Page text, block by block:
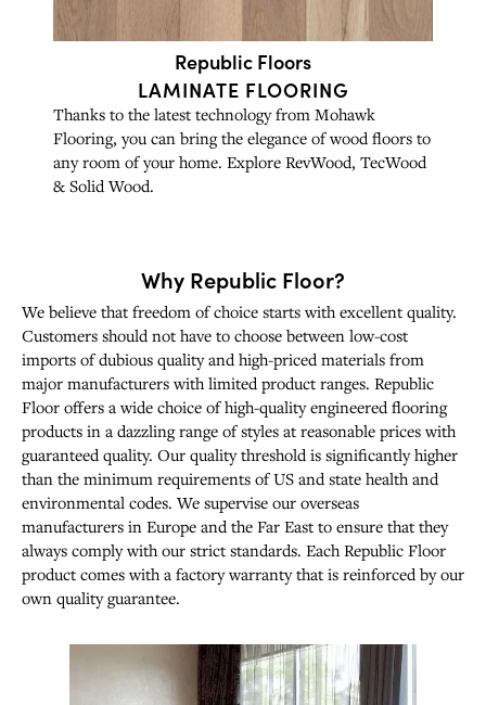
Republic Floors
LAMINATE FLOORING
Thanks to the latest technology from Mohawk
Flooring, you can bring the elegance of wood floors to
any room of your home. Explore RevWood, TecWood
& Solid Wood.
Why Republic Floor?
We believe that freedom of choice starts with excellent quality.
Customers should not have to choose between low-cost
imports of dubious quality and high-priced materials from
major manufacturers with limited product ranges. Republic
Floor offers a wide choice of high-quality engineered flooring
products in a dazzling range of styles at reasonable prices with
guaranteed quality. Our quality threshold is significantly higher
than the minimum requirements of US and state health and
environmental codes. We supervise our overseas
manufacturers in Europe and the Far East to ensure that they
always comply with our strict standards. Each Republic Floor
product comes with a factory warranty that is reinforced by our
own quality guarantee.